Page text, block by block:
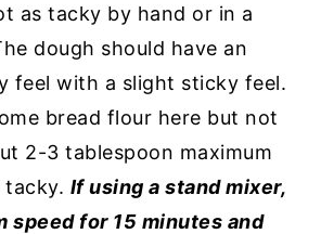
as tacky by hand or in a
dough should have an
feel with a slight sticky feel.
bread flour here but not
2-3 tablespoon maximum
tacky. If using a stand mixer,
speed for 15 minutes and